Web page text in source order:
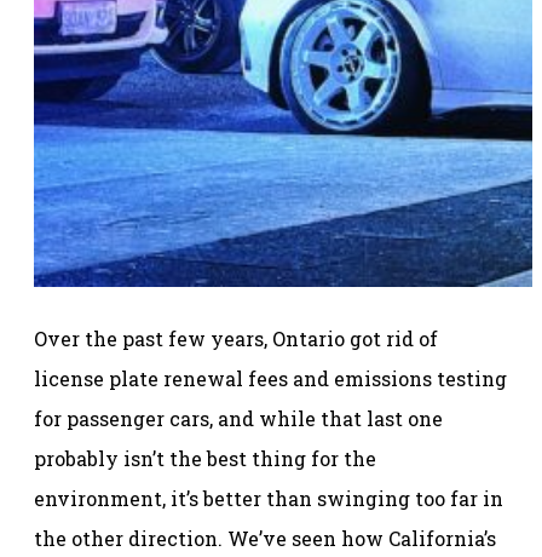
Over the past few years, Ontario got rid of
license plate renewal fees and emissions testing
for passenger cars, and while that last one
probably isn’t the best thing for the
environment, it’s better than swinging too far in
the other direction. We’ve seen how California’s